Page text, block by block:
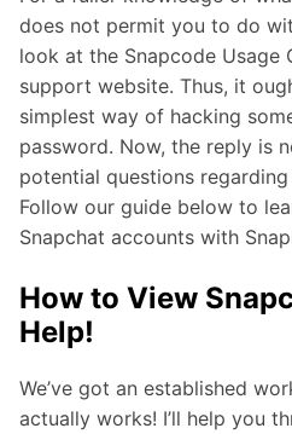
does not permit you to do
look at the Snapcode Usage
support website. Thus, it
simplest way of hacking
password. Now, the reply is
potential questions regarding
Follow our guide below to
Snapchat accounts with
How to View
Help!
We’ve got an established
actually works! I’ll help you